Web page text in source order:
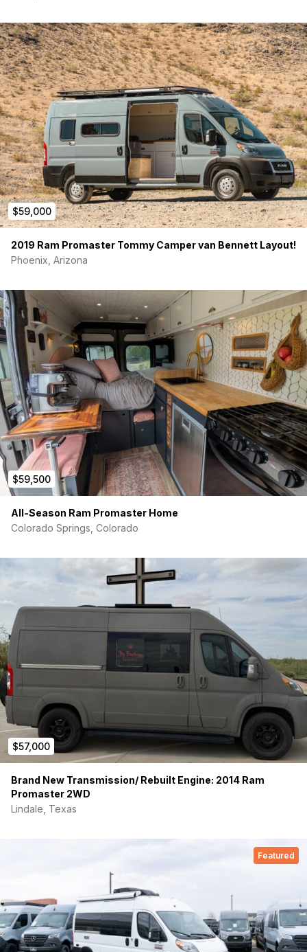
with remote mounted to the wall
Featuring all custom built cabinetry with safety latches
Custom Built Full size bed frame with memory Foam mattress
Led lights installed throughout with dimmer switch
Inverter on/off switch mounted as well
And so much more to Explore!
$59,000
2019 Ram Promaster Tommy Camper van Bennett Layout!
Phoenix, Arizona
$59,500
All-Season Ram Promaster Home
Colorado Springs, Colorado
$57,000
Brand New Transmission/ Rebuilt Engine: 2014 Ram
Promaster 2WD
Lindale, Texas
Featured